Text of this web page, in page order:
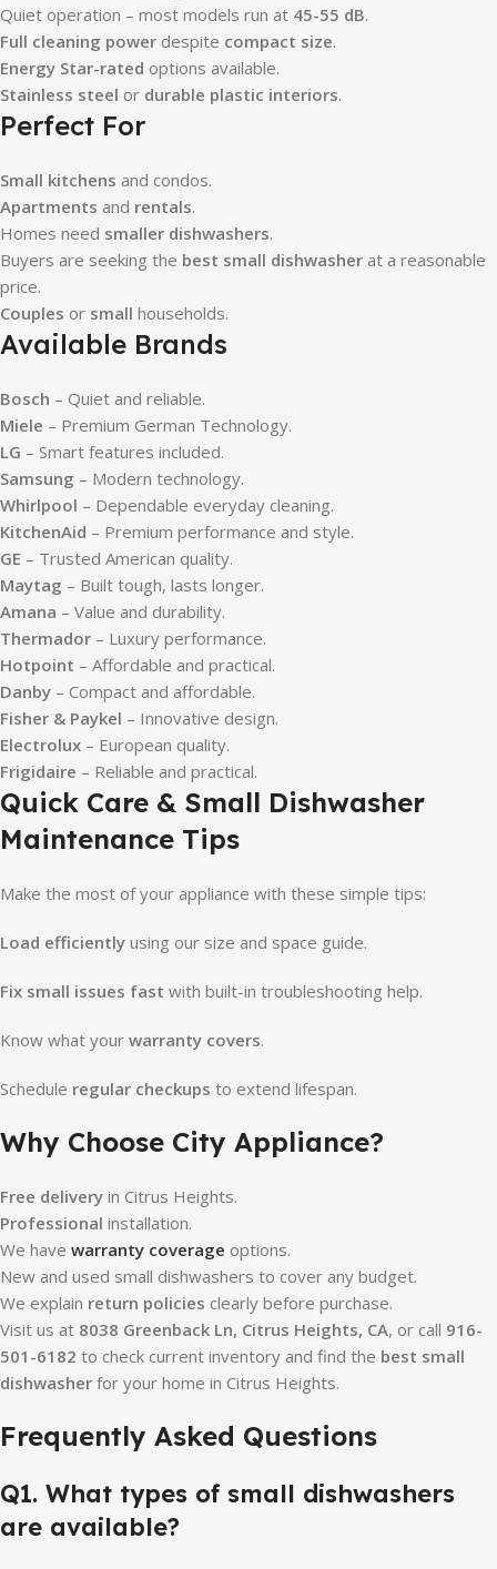
Quiet operation – most models run at 45-55 dB.
Full cleaning power despite compact size.
Energy Star-rated options available.
Stainless steel or durable plastic interiors.
Perfect For
Small kitchens and condos.
Apartments and rentals.
Homes need smaller dishwashers.
Buyers are seeking the best small dishwasher at a reasonable
price.
Couples or small households.
Available Brands
Bosch – Quiet and reliable.
Miele – Premium German Technology.
LG – Smart features included.
Samsung – Modern technology.
Whirlpool – Dependable everyday cleaning.
KitchenAid – Premium performance and style.
GE – Trusted American quality.
Maytag – Built tough, lasts longer.
Amana – Value and durability.
Thermador – Luxury performance.
Hotpoint – Affordable and practical.
Danby – Compact and affordable.
Fisher & Paykel – Innovative design.
Electrolux – European quality.
Frigidaire – Reliable and practical.
Quick Care & Small Dishwasher
Maintenance Tips
Make the most of your appliance with these simple tips:
Load efficiently using our size and space guide.
Fix small issues fast with built-in troubleshooting help.
Know what your warranty covers.
Schedule regular checkups to extend lifespan.
Why Choose City Appliance?
Free delivery in Citrus Heights.
Professional installation.
We have warranty coverage options.
New and used small dishwashers to cover any budget.
We explain return policies clearly before purchase.
Visit us at 8038 Greenback Ln, Citrus Heights, CA, or call 916-
501-6182 to check current inventory and find the best small
dishwasher for your home in Citrus Heights.
Frequently Asked Questions
Q1. What types of small dishwashers
are available?